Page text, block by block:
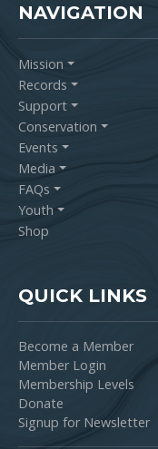
NAVIGATION
Mission
Records
Support
Conservation
Events
Media
FAQs
Youth
Shop
QUICK LINKS
Become a Member
Member Login
Membership Levels
Donate
Signup for Newsletter